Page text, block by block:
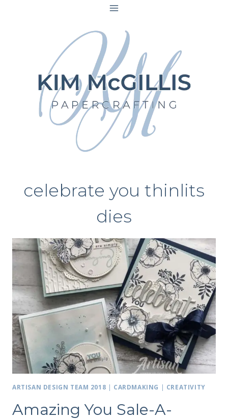
celebrate you thinlits
dies
ARTISAN DESIGN TEAM 2018 | CARDMAKING | CREATIVITY
Amazing You Sale-A-